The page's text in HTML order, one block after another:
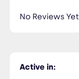
Active in:
No Reviews Yet